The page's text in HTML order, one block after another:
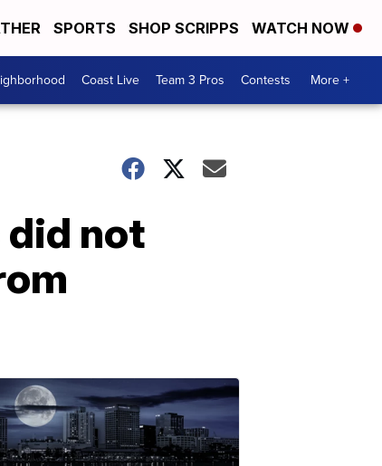
SPORTS SHOP SCRIPPS WATCH NOW
Coast Live Team 3 Pros Contests More +
not